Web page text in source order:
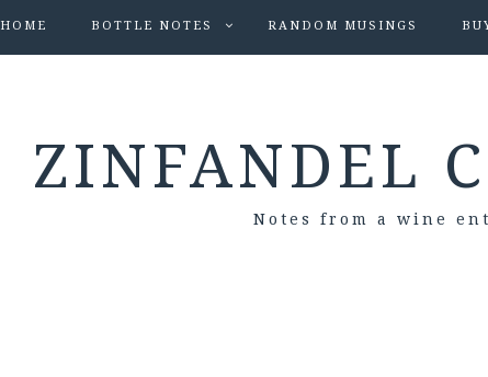
HOME BOTTLE NOTES RANDOM MUSINGS
ZINFANDEL
Notes from a wine